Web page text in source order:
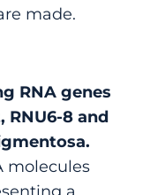
made.
RNA genes
RNU6-8 and
molecules
a